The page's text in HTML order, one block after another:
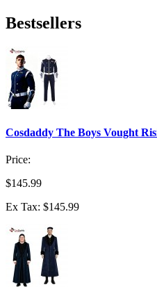
Bestsellers
Cosdaddy The Boys Vought
Price:
$145.99
Ex Tax: $145.99